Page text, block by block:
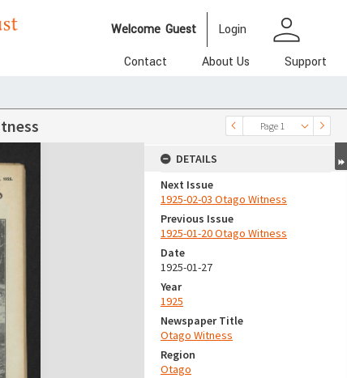
Welcome Guest Login person
Contact About Us
Support
Page 1
DETAILS
Next Issue
1925-02-03 Otago Witness
Previous Issue
1925-01-20 Otago Witness
Date
1925-01-27
Year
1925
Newspaper Title
Otago Witness
Region
Otago